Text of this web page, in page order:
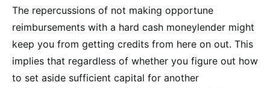
The repercussions of not making opportune
reimbursements with a hard cash moneylender might
keep you from getting credits from here on out. This
implies that regardless of whether you figure out how
to set aside sufficient capital for another